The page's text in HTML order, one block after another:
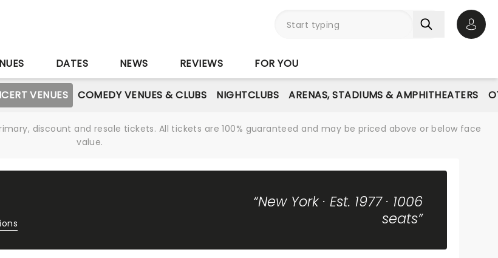
DATES NEWS REVIEWS FOR YOU
VENUES COMEDY VENUES & CLUBS NIGHTCLUBS ARENAS, STADIUMS & AMPHITHEATERS
discount and resale tickets. All tickets are 100% guaranteed and may be priced above or below face
value.
“New York · Est. 1977 · 1006
seats”